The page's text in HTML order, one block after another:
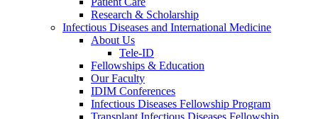
Research & Scholarship
Infectious Diseases and International Medicine
About Us
Tele-ID
Fellowships & Education
Our Faculty
IDIM Conferences
Infectious Diseases Fellowship Program
Transplant Infectious Diseases Fellowship